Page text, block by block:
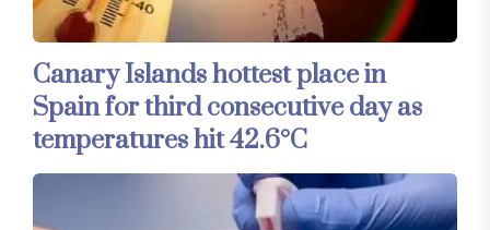
Canary Islands hottest place in
Spain for third consecutive day as
temperatures hit 42.6°C